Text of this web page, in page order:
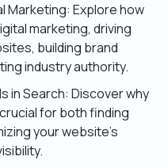
Marketing: Explore how
marketing, driving
building brand
industry authority.
in Search: Discover why
for both finding
your website’s